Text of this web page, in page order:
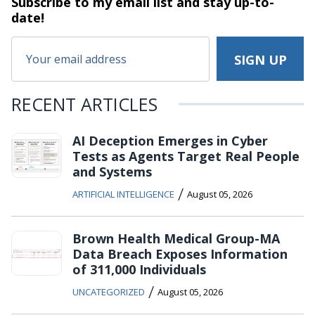
date!
RECENT ARTICLES
AI Deception Emerges in Cyber
Tests as Agents Target Real People
and Systems
ARTIFICIAL INTELLIGENCE / August 05, 2026
Brown Health Medical Group-MA
Data Breach Exposes Information
of 311,000 Individuals
UNCATEGORIZED / August 05, 2026